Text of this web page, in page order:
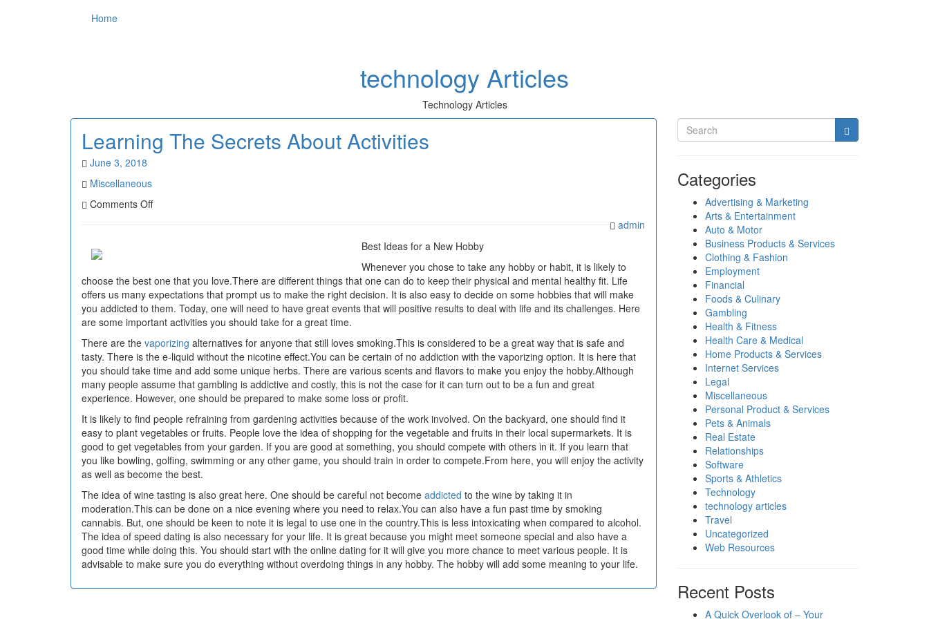
Home
technology Articles
Technology Articles
Learning The Secrets About Activities
June 3, 2018
Miscellaneous
Comments Offon
admin
Best Ideas for a New Hobby
Whenever you chose to take any hobby or habit, it is likely to
choose the best one that you love.There are different things that one can do to keep their physical and mental healthy fit. Life
offers us many expectations that prompt us to make the right decision. It is also easy to decide on some hobbies that will make
you addicted to them. Today, one will need to have great events that will positive results to deal with life and its challenges. Here
are some important activities you should take for a great time.
There are the vaporizing alternatives for anyone that still loves smoking.This is considered to be a great way that is safe and
tasty. There is the e-liquid without the nicotine effect.You can be certain of no addiction with the vaporizing option. It is here that
you should take time and add some unique herbs. There are various scents and flavors to make you enjoy the hobby.Although
many people assume that gambling is addictive and costly, this is not the case for it can turn out to be a fun and great
experience. However, one should be prepared to make some loss or profit.
It is likely to find people refraining from gardening activities because of the work involved. On the backyard, one should find it
easy to plant vegetables or fruits. People love the idea of shopping for the vegetable and fruits in their local supermarkets. It is
good to get vegetables from your garden. If you are good at something, you should compete with others in it. If you learn that
you like bowling, golfing, swimming or any other game, you should train in order to compete.From here, you will enjoy the activity
as well as become the best.
The idea of wine tasting is also great here. One should be careful not become addicted to the wine by taking it in
moderation.This can be done on a nice evening where you need to relax.You can also have a fun past time by smoking
cannabis. But, one should be keen to note it is legal to use one in the country.This is less intoxicating when compared to alcohol.
The idea of speed dating is also necessary for your life. It is great because you might meet someone special and also have a
good time while doing this. You should start with the online dating for it will give you more chance to meet various people. It is
advisable to make sure you do everything without overdoing things in any hobby. The hobby will add some meaning to your life.
Categories
Advertising & Marketing
Arts & Entertainment
Auto & Motor
Business Products & Services
Clothing & Fashion
Employment
Financial
Foods & Culinary
Gambling
Health & Fitness
Health Care & Medical
Home Products & Services
Internet Services
Legal
Miscellaneous
Personal Product & Services
Pets & Animals
Real Estate
Relationships
Software
Sports & Athletics
Technology
technology articles
Travel
Uncategorized
Web Resources
Recent Posts
A Quick Overlook of – Your